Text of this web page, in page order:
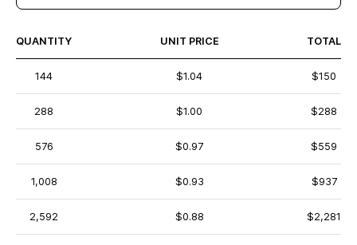
QUANTITY UNIT PRICE TOTAL
144 $1.04 $150
288 $1.00 $288
576 $0.97 $559
1,008 $0.93 $937
2,592 $0.88 $2,281